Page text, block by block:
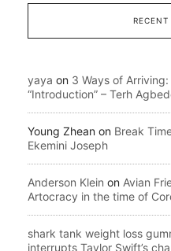
yaya on 3 Ways of Arriving:
“Introduction” – Terh
Young Zhean on Break
Ekemini Joseph
Anderson Klein on Avian
Artocracy in the time of
shark tank weight loss
interrupts Taylor Swift’s